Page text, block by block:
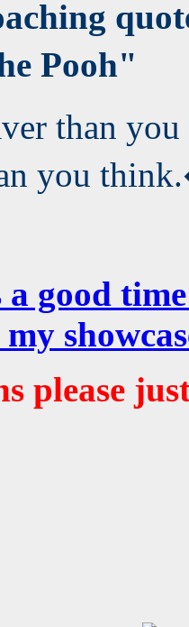
Pooh"
than you
you
good
my
please